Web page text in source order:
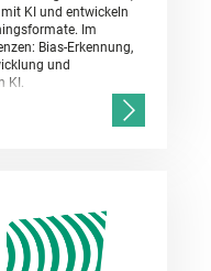
KI und entwickeln
Im
Bias-Erkennung,
und
KI.